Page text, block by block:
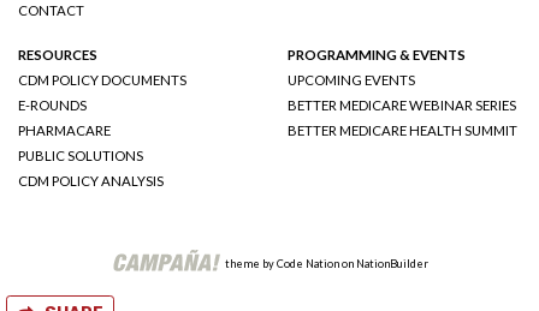
CONTACT
RESOURCES
CDM POLICY DOCUMENTS
E-ROUNDS
PHARMACARE
PUBLIC SOLUTIONS
CDM POLICY ANALYSIS
PROGRAMMING & EVENTS
UPCOMING EVENTS
BETTER MEDICARE WEBINAR SERIES
BETTER MEDICARE HEALTH SUMMIT
theme byCode Nationon NationBuilder